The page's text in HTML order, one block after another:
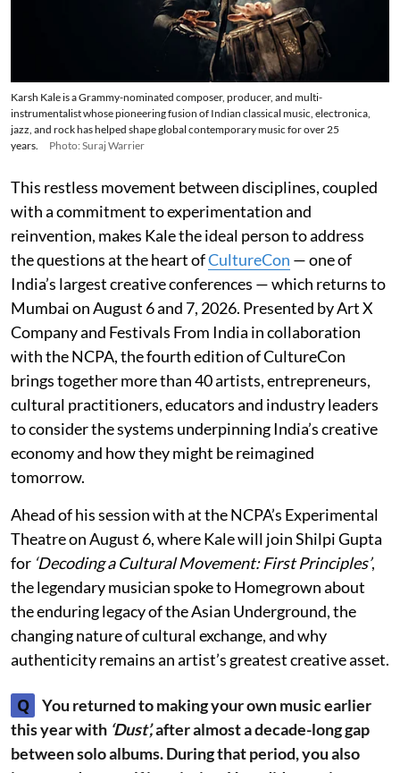
Karsh Kale is a Grammy-nominated composer, producer, and multi-
instrumentalist whose pioneering fusion of Indian classical music, electronica,
jazz, and rock has helped shape global contemporary music for over 25
years.
Photo: Suraj Warrier
This restless movement between disciplines, coupled
with a commitment to experimentation and
reinvention, makes Kale the ideal person to address
the questions at the heart ofCultureCon — one of
India’s largest creative conferences — which returns to
Mumbai on August 6 and 7, 2026. Presented by Art X
Company and Festivals From India in collaboration
with the NCPA, the fourth edition of CultureCon
brings together more than 40 artists, entrepreneurs,
cultural practitioners, educators and industry leaders
to consider the systems underpinning India’s creative
economy and how they might be reimagined
tomorrow.
Ahead of his session with at the NCPA’s Experimental
Theatre on August 6, where Kale will join Shilpi Gupta
for ‘Decoding a Cultural Movement: First Principles’,
the legendary musician spoke to Homegrown about
the enduring legacy of the Asian Underground, the
changing nature of cultural exchange, and why
authenticity remains an artist’s greatest creative asset.
Q
You returned to making your own music earlier
this year with ‘Dust’,after almost a decade-long gap
between solo albums. During that period, you also